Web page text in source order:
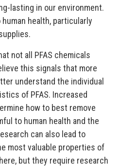
lasting in our environment.
health, particularly
not all PFAS chemicals
this signals that more
understand the individual
of PFAS. Increased
how to best remove
to human health and the
can also lead to
most valuable properties of
but they require research